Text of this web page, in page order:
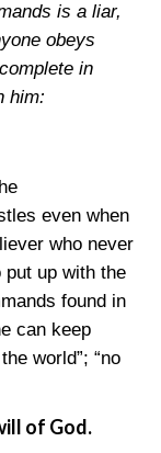
is a liar,
obeys
in
him:
even when
who never
put up with the
found in
can keep
world”; “no
of God.